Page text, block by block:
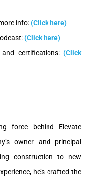
info:(Click here)
(Click here)
certifications: (Click
force behind Elevate
owner and principal
construction to new
he’s crafted the